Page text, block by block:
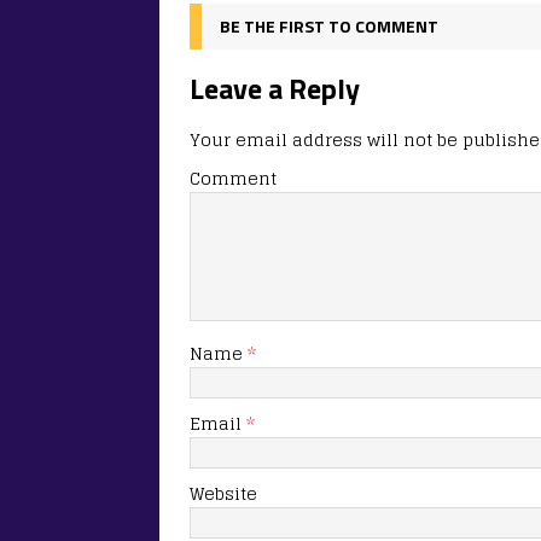
BE THE FIRST TO COMMENT
Leave a Reply
Your email address will not be
Comment
Name *
Email *
Website